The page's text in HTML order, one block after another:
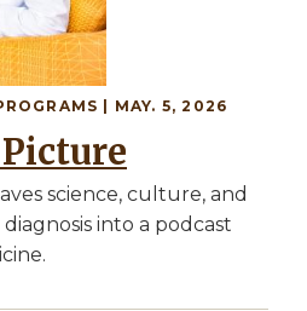
| MAY. 5, 2026
science, culture, and
into a podcast